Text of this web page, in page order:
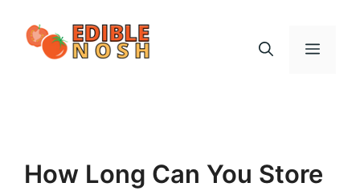
Menu
How Long Can You Store